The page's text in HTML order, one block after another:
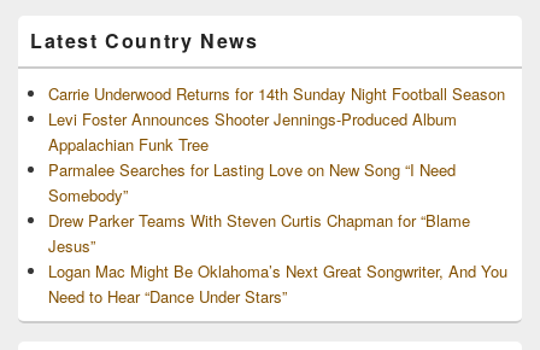
Latest Country News
Carrie Underwood Returns for 14th Sunday Night Football Season
Levi Foster Announces Shooter Jennings-Produced Album
Appalachian Funk Tree
Parmalee Searches for Lasting Love on New Song “I Need
Somebody”
Drew Parker Teams With Steven Curtis Chapman for “Blame
Jesus”
Logan Mac Might Be Oklahoma’s Next Great Songwriter, And You
Need to Hear “Dance Under Stars”